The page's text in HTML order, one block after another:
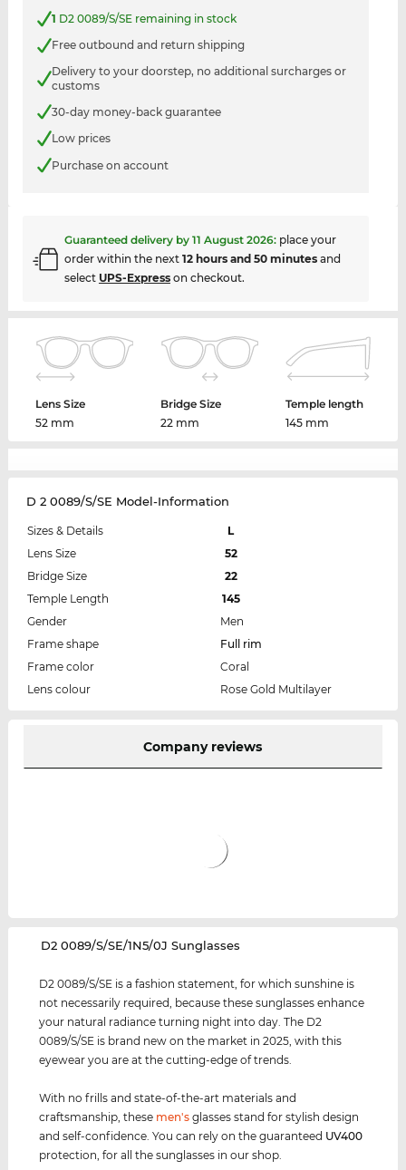
1 D2 0089/S/SE remaining in stock
Free outbound and return shipping
Delivery to your doorstep, no additional surcharges or
customs
30-day money-back guarantee
Low prices
Purchase on account
Guaranteed delivery by 11 August 2026: place your
order within the next 12 hours and 50 minutesand
select UPS-Expresson checkout.
Lens Size
52 mm
Bridge Size
22 mm
Temple length
145 mm
D 2 0089/S/SE Model-Information
Sizes & Details
L
Lens Size
52
Bridge Size
22
Temple Length
145
Gender
Men
Frame shape
Full rim
Frame color
Coral
Lens colour
Rose Gold Multilayer
Company reviews
‌D2 0089/S/SE/1N5/0J Sunglasses
D2 0089/S/SE is a fashion statement, for which sunshine is
not necessarily required, because these sunglasses enhance
your natural radiance turning night into day. The D2
0089/S/SE is brand new on the market in 2025, with this
eyewear you are at the cutting-edge of trends.
With no frills and state-of-the-art materials and
craftsmanship, these men's glasses stand for stylish design
and self-confidence. You can rely on the guaranteed UV400
protection, for all the sunglasses in our shop.